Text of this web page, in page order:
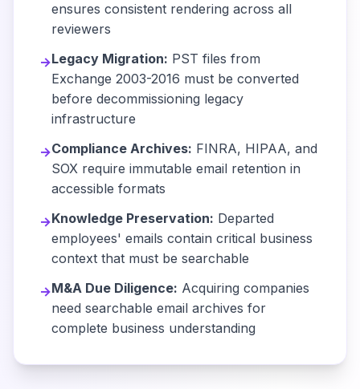
ensures consistent rendering across all
reviewers
→Legacy Migration: PST files from
Exchange 2003-2016 must be converted
before decommissioning legacy
infrastructure
→Compliance Archives: FINRA, HIPAA, and
SOX require immutable email retention in
accessible formats
→Knowledge Preservation: Departed
employees' emails contain critical business
context that must be searchable
→M&A Due Diligence: Acquiring companies
need searchable email archives for
complete business understanding